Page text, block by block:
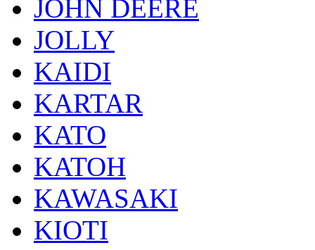
JOHN DEERE
JOLLY
KAIDI
KARTAR
KATO
KATOH
KAWASAKI
KIOTI